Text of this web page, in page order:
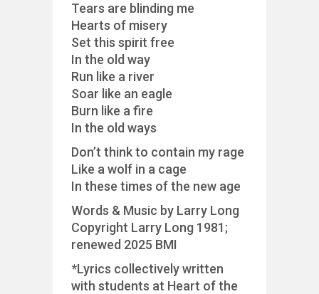
Tears are blinding me
Hearts of misery
Set this spirit free
In the old way
Run like a river
Soar like an eagle
Burn like a fire
In the old ways
Don’t think to contain my rage
Like a wolf in a cage
In these times of the new age
Words & Music by Larry Long
Copyright Larry Long 1981;
renewed 2025 BMI
*Lyrics collectively written
with students at Heart of the